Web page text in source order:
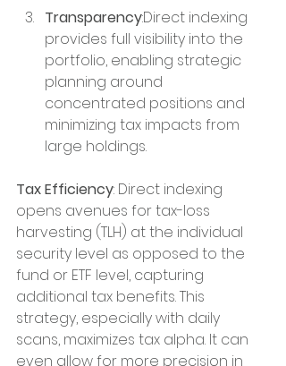
Transparency:Direct indexing
provides full visibility into the
portfolio, enabling strategic
planning around
concentrated positions and
minimizing tax impacts from
large holdings.
Tax Efficiency: Direct indexing
opens avenues for tax-loss
harvesting (TLH) at the individual
security level as opposed to the
fund or ETF level, capturing
additional tax benefits. This
strategy, especially with daily
scans, maximizes tax alpha. It can
even allow for more precision in